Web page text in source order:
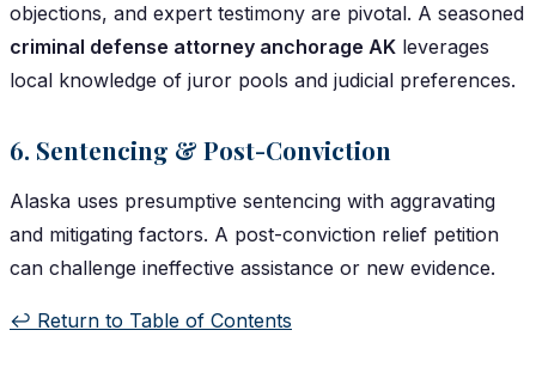
objections, and expert testimony are pivotal. A seasoned
criminal defense attorney anchorage AK leverages
local knowledge of juror pools and judicial preferences.
6. Sentencing & Post-Conviction
Alaska uses presumptive sentencing with aggravating
and mitigating factors. A post-conviction relief petition
can challenge ineffective assistance or new evidence.
↩️ Return to Table of Contents